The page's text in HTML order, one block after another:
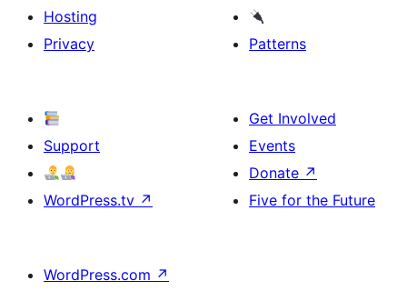
Hosting
Privacy
Patterns
Support
WordPress.tv ↗
Get Involved
Events
Donate ↗
Five for the Future
WordPress.com ↗